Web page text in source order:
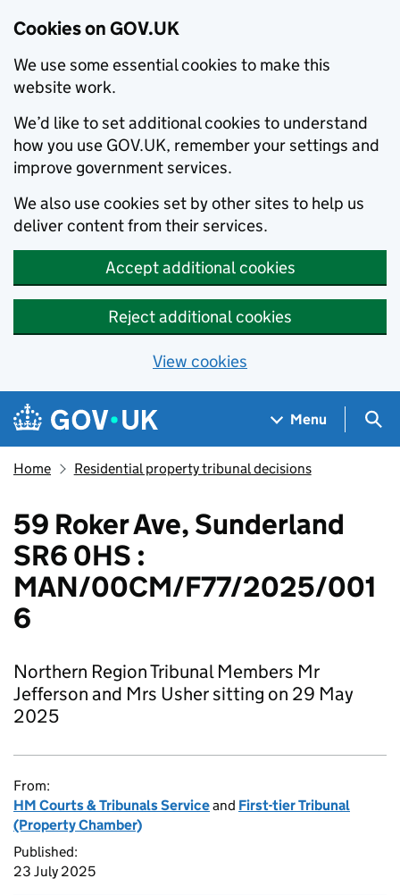
Cookies on GOV.UK
We use some essential cookies to make this
website work.
We’d like to set additional cookies to understand
how you use GOV.UK, remember your settings and
improve government services.
We also use cookies set by other sites to help us
deliver content from their services.
Accept additional cookies
Reject additional cookies
View cookies
Skip to main content
Navigation menu
Menu
Home Residential property tribunal decisions
59 Roker Ave, Sunderland
SR6 0HS :
MAN/00CM/F77/2025/001
6
Northern Region Tribunal Members Mr
Jefferson and Mrs Usher sitting on 29 May
2025
From:
HM Courts & Tribunals Serviceand First-tier Tribunal
(Property Chamber)
Published:
23 July 2025